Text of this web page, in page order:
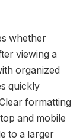
whether
viewing a
organized
quickly
formatting
and mobile
to a larger